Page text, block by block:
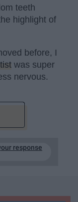
teeth
highlight of
before, I
was super
nervous.
response